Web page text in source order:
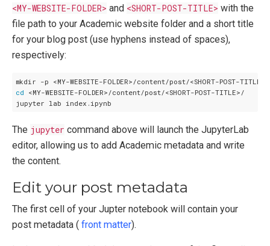
<MY-WEBSITE-FOLDER> and <SHORT-POST-TITLE> with the
file path to your Academic website folder and a short title
for your blog post (use hyphens instead of spaces),
respectively:
cd <MY-WEBSITE-FOLDER>/content/post/<SHORT-POST-TITLE>/
The jupyter command above will launch the JupyterLab
editor, allowing us to add Academic metadata and write
the content.
Edit your post metadata
The first cell of your Jupter notebook will contain your
post metadata ( front matter).